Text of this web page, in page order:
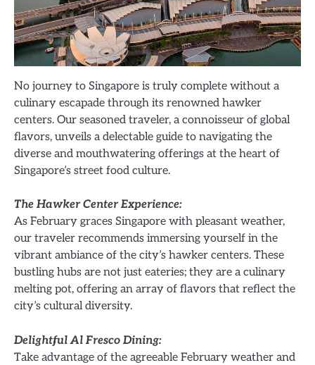
No journey to Singapore is truly complete without a
culinary escapade through its renowned hawker
centers. Our seasoned traveler, a connoisseur of global
flavors, unveils a delectable guide to navigating the
diverse and mouthwatering offerings at the heart of
Singapore’s street food culture.
The Hawker Center Experience:
As February graces Singapore with pleasant weather,
our traveler recommends immersing yourself in the
vibrant ambiance of the city’s hawker centers. These
bustling hubs are not just eateries; they are a culinary
melting pot, offering an array of flavors that reflect the
city’s cultural diversity.
Delightful Al Fresco Dining:
Take advantage of the agreeable February weather and